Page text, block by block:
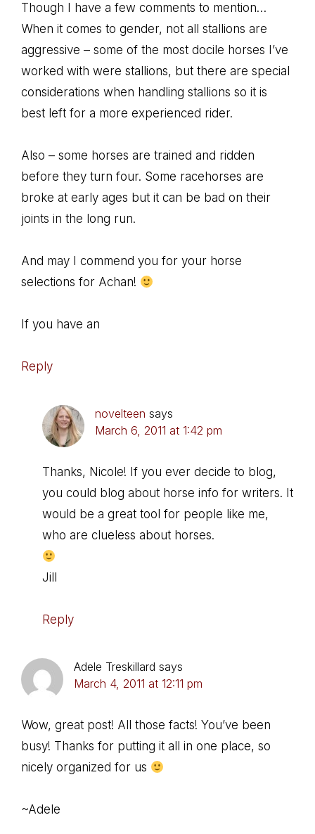
Though I have a few comments to mention…
When it comes to gender, not all stallions are
aggressive – some of the most docile horses I’ve
worked with were stallions, but there are special
considerations when handling stallions so it is
best left for a more experienced rider.
Also – some horses are trained and ridden
before they turn four. Some racehorses are
broke at early ages but it can be bad on their
joints in the long run.
And may I commend you for your horse
selections for Achan!
If you have an
Reply
novelteen says
March 6, 2011 at 1:42 pm
Thanks, Nicole! If you ever decide to blog,
you could blog about horse info for writers. It
would be a great tool for people like me,
who are clueless about horses.
Jill
Reply
Adele Treskillard says
March 4, 2011 at 12:11 pm
Wow, great post! All those facts! You’ve been
busy! Thanks for putting it all in one place, so
nicely organized for us
~Adele